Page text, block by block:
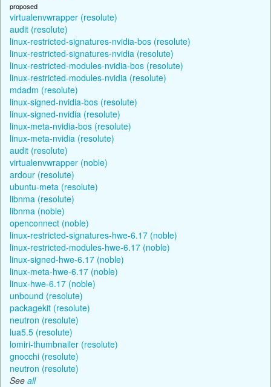
proposed
virtualenvwrapper (resolute)
audit (resolute)
linux-restricted-signatures-nvidia-bos (resolute)
linux-restricted-signatures-nvidia (resolute)
linux-restricted-modules-nvidia-bos (resolute)
linux-restricted-modules-nvidia (resolute)
mdadm (resolute)
linux-signed-nvidia-bos (resolute)
linux-signed-nvidia (resolute)
linux-meta-nvidia-bos (resolute)
linux-meta-nvidia (resolute)
audit (resolute)
virtualenvwrapper (noble)
ardour (resolute)
ubuntu-meta (resolute)
libnma (resolute)
libnma (noble)
openconnect (noble)
linux-restricted-signatures-hwe-6.17 (noble)
linux-restricted-modules-hwe-6.17 (noble)
linux-signed-hwe-6.17 (noble)
linux-meta-hwe-6.17 (noble)
linux-hwe-6.17 (noble)
unbound (resolute)
packagekit (resolute)
neutron (resolute)
lua5.5 (resolute)
lomiri-thumbnailer (resolute)
gnocchi (resolute)
neutron (resolute)
See all